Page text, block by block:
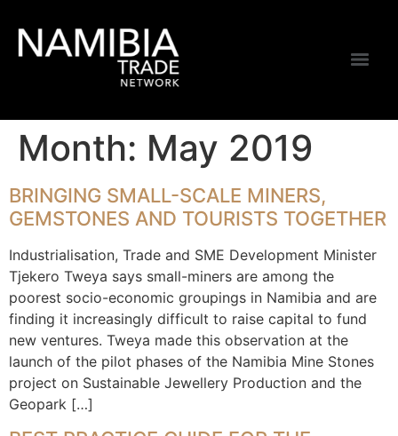
Month: May 2019
BRINGING SMALL-SCALE MINERS,
GEMSTONES AND TOURISTS TOGETHER
Industrialisation, Trade and SME Development Minister
Tjekero Tweya says small-miners are among the
poorest socio-economic groupings in Namibia and are
finding it increasingly difficult to raise capital to fund
new ventures. Tweya made this observation at the
launch of the pilot phases of the Namibia Mine Stones
project on Sustainable Jewellery Production and the
Geopark […]